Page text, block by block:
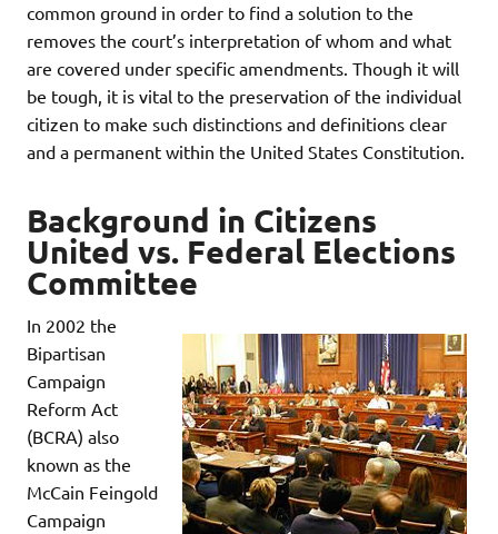
common ground in order to find a solution to the
removes the court’s interpretation of whom and what
are covered under specific amendments. Though it will
be tough, it is vital to the preservation of the individual
citizen to make such distinctions and definitions clear
and a permanent within the United States Constitution.
Background in Citizens
United vs. Federal Elections
Committee
In 2002 the
Bipartisan
Campaign
Reform Act
(BCRA) also
known as the
McCain Feingold
Campaign